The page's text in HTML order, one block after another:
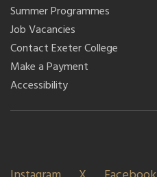
Summer Programmes
Job Vacancies
Contact Exeter College
Make a Payment
Accessibility